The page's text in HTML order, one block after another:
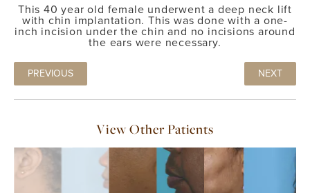
This 40 year old female underwent a deep neck lift
with chin implantation. This was done with a one-
inch incision under the chin and no incisions around
the ears were necessary.
PREVIOUS NEXT
View Other Patients